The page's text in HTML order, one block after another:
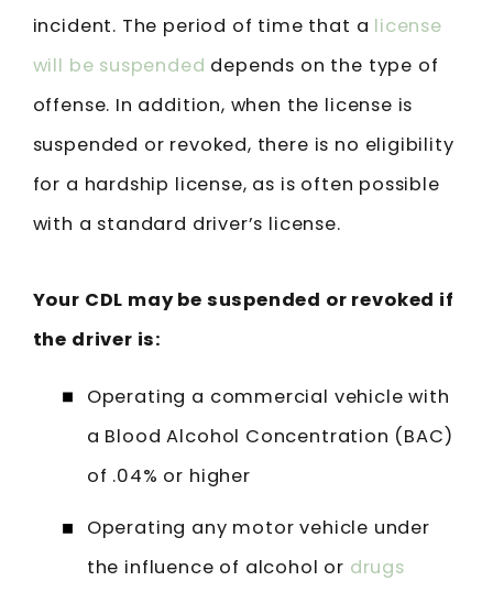
incident. The period of time that a license
will be suspended depends on the type of
offense. In addition, when the license is
suspended or revoked, there is no eligibility
for a hardship license, as is often possible
with a standard driver’s license.
Your CDL may be suspended or revoked if
the driver is:
Operating a commercial vehicle with
a Blood Alcohol Concentration (BAC)
of .04% or higher
Operating any motor vehicle under
the influence of alcohol or drugs